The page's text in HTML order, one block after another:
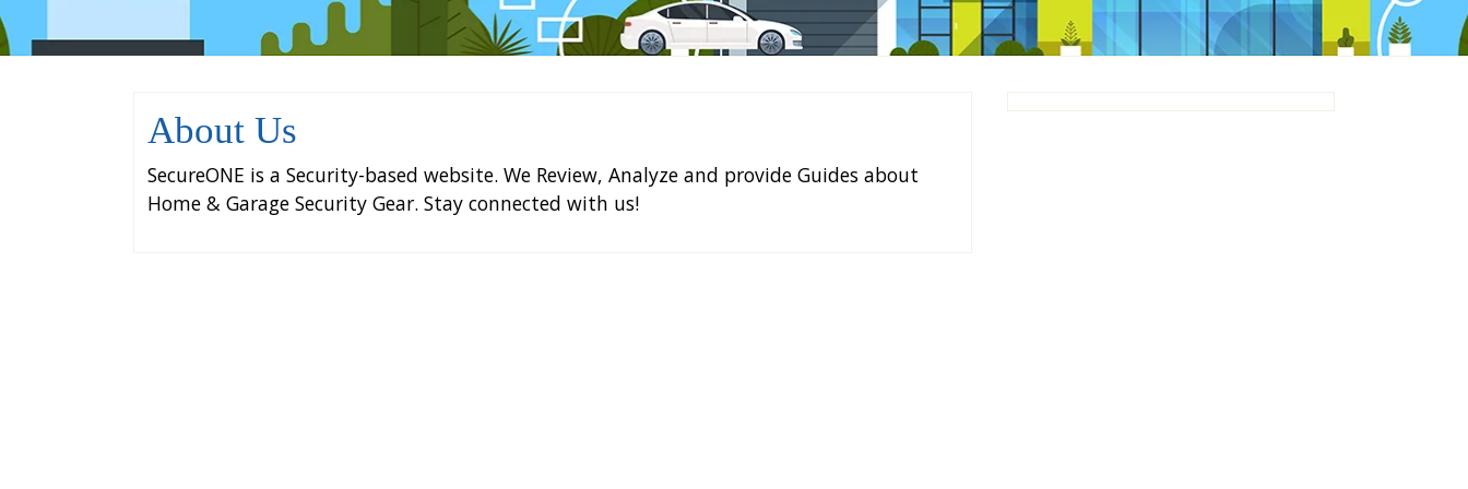
About Us
SecureONE is a Security-based website. We Review, Analyze and provide Guides about
Home & Garage Security Gear. Stay connected with us!